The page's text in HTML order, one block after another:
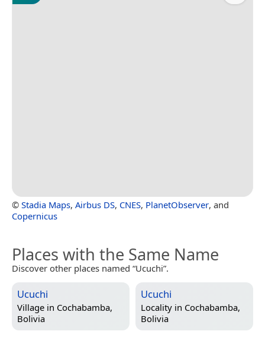
© Stadia Maps, Airbus DS, CNES, PlanetObserver, and
Copernicus
Places with the Same Name
Discover other places named “Ucuchi”.
Ucuchi
Village in Cochabamba,
Bolivia
Ucuchi
Locality in Cochabamba,
Bolivia